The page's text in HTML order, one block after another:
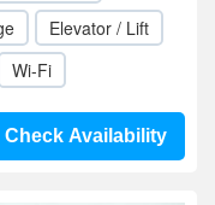
Elevator / Lift
Wi-Fi
Check Availability